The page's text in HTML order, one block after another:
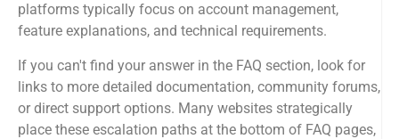
platforms typically focus on account management,
feature explanations, and technical requirements.
If you can't find your answer in the FAQ section, look for
links to more detailed documentation, community forums,
or direct support options. Many websites strategically
place these escalation paths at the bottom of FAQ pages,